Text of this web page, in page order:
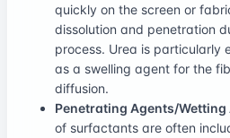
quickly on the screen or
dissolution and penetration
process. Urea is particularly
as a swelling agent for the
diffusion.
Penetrating Agents/Wetting
of surfactants are often